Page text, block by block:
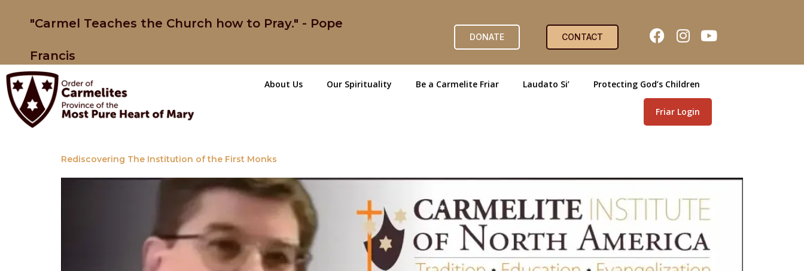
"Carmel Teaches the Church how to Pray." - Pope
Francis
DONATE CONTACT
About Us Our Spirituality Be a Carmelite Friar Laudato Si’ Protecting God’s Children
Friar Login
Rediscovering The Institution of the First Monks